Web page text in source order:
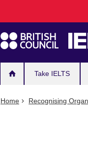
navigation
Take IELTS
Home Recognising